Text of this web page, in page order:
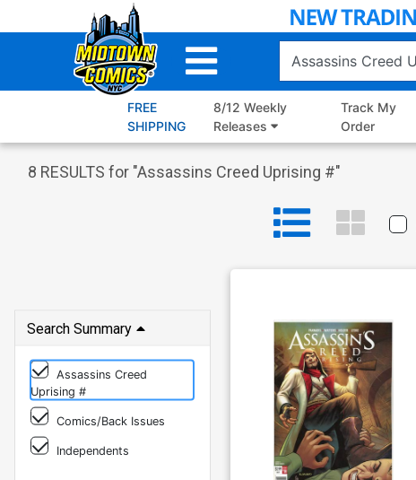
to
FREE
SHIPPING
8/12 Weekly
Releases
Track My
Order
8 RESULTS for "Assassins Creed Uprising #"
Search Summary
Assassins Creed
Uprising #
Comics/Back Issues
Independents